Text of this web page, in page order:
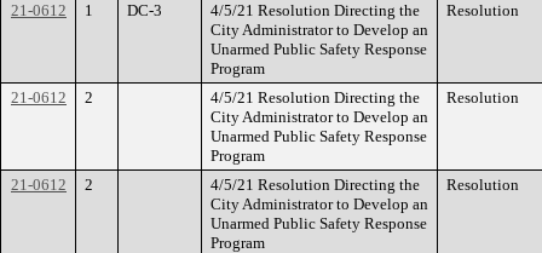
21-0612 1 DC-3
4/5/21 Resolution Directing the
City Administrator to Develop an
Unarmed Public Safety Response
Program
Resolution
21-0612 2
4/5/21 Resolution Directing the
City Administrator to Develop an
Unarmed Public Safety Response
Program
Resolution
21-0612 2
4/5/21 Resolution Directing the
City Administrator to Develop an
Unarmed Public Safety Response
Program
Resolution